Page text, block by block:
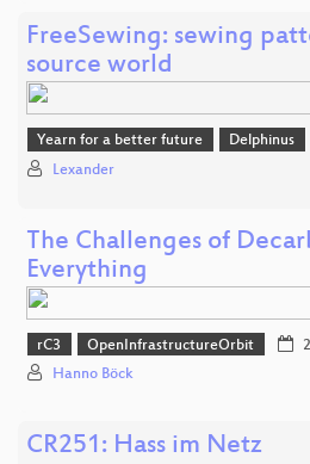
FreeSewing: sewing
source world
Yearn for a better future Delphinus
Lexander
The Challenges of
Everything
rC3 OpenInfrastructureOrbit
Hanno Böck
CR251: Hass im Netz